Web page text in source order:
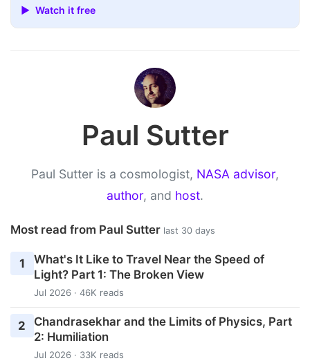
▶ Watch it free
Paul Sutter
Paul Sutter is a cosmologist, NASA advisor,
author, and host.
Most read from Paul Sutter last 30 days
1
What's It Like to Travel Near the Speed of
Light? Part 1: The Broken View
Jul 2026 · 46K reads
2
Chandrasekhar and the Limits of Physics, Part
2: Humiliation
Jul 2026 · 33K reads